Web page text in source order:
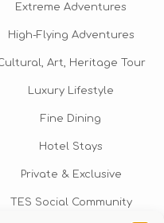
Extreme Adventures
High-Flying Adventures
Art, Heritage Tour
Luxury Lifestyle
Fine Dining
Hotel Stays
Private & Exclusive
TES Social Community